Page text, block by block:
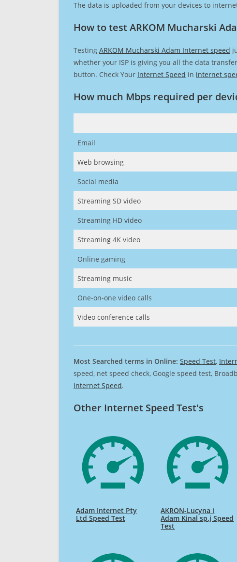
The data is uploaded from your devices to
How to test ARKOM Mucharski
Testing ARKOM Mucharski Adam Internet speed
whether your ISP is giving you all the data
button. Check Your Internet Speed in internet
How much Mbps required per
Email
Web browsing
Social media
Streaming SD video
Streaming HD video
Streaming 4K video
Online gaming
Streaming music
One-on-one video calls
Video conference calls
Most Searched terms in Online: Speed Test,
speed, net speed check, Google speed test,
Internet Speed.
Other Internet Speed Test's
Adam Internet Pty
Ltd Speed Test
AKRON-Lucyna i
Adam Kinal sp.j Speed
Test